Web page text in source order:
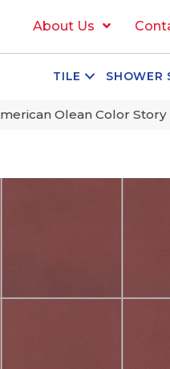
About Us
TILE SHOWER
Olean Color Story